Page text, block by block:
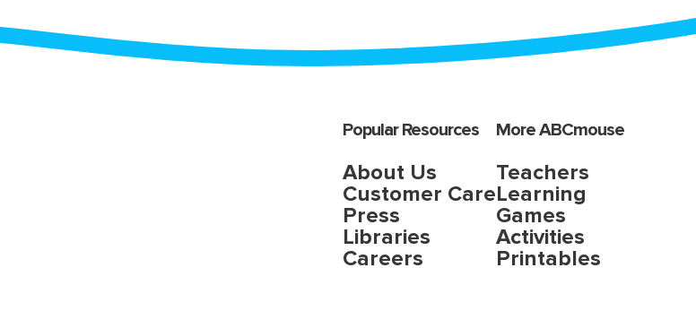
Popular Resources
About Us
Customer Care
Press
Libraries
Careers
More ABCmouse
Teachers
Learning
Games
Activities
Printables